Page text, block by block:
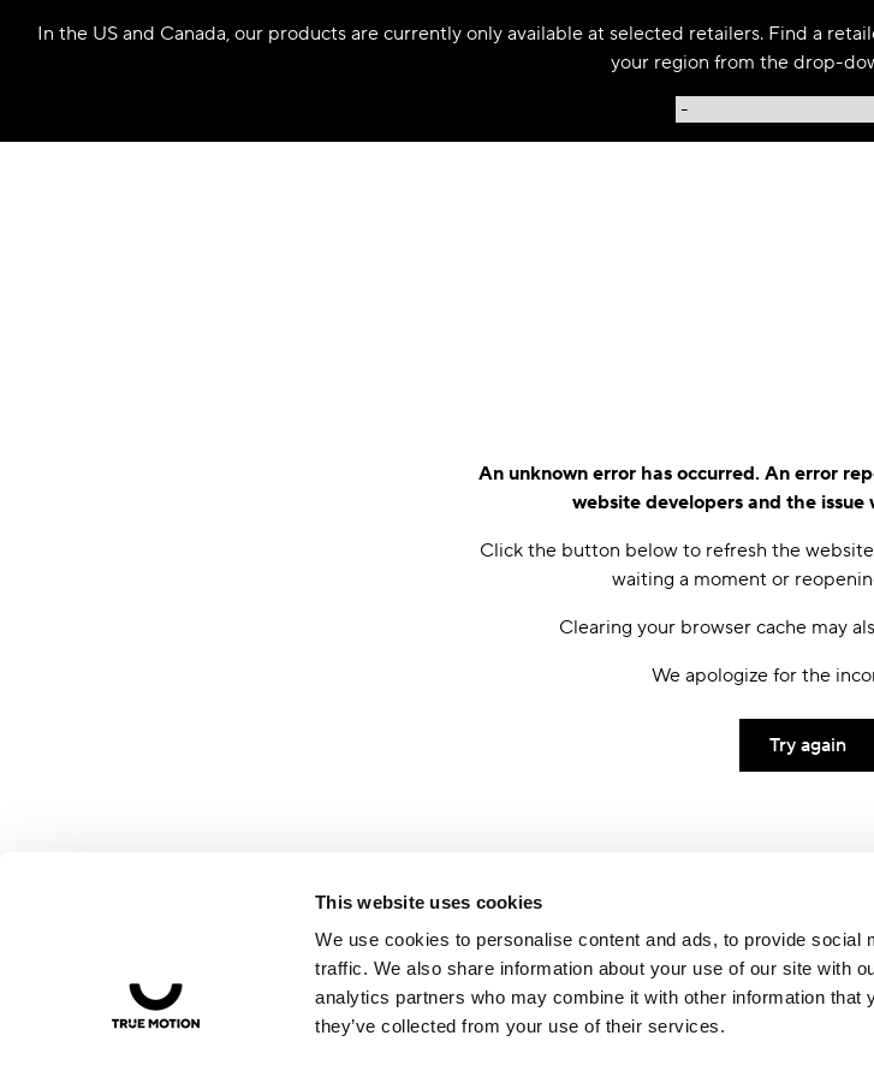
This website uses cookies
We use cookies to personalise content and ads, to provide social
traffic. We also share information about your use of our site with
analytics partners who may combine it with other information that
they’ve collected from your use of their services.
In the US and Canada, our products are currently only available at selected retailers. Find a
your region from the drop-
An unknown error has occurred. An error
website developers and the
Click the button below to refresh the
waiting a moment or
Clearing your browser cache may
We apologize for the
Try again